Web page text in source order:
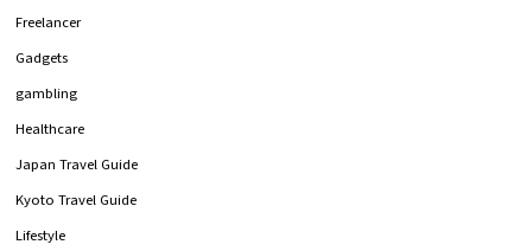
Freelancer
Gadgets
gambling
Healthcare
Japan Travel Guide
Kyoto Travel Guide
Lifestyle